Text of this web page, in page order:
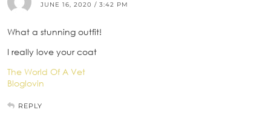
JUNE 16, 2020 / 3:42 PM
What a stunning outfit!
I really love your coat
The World Of A Vet
Bloglovin
REPLY